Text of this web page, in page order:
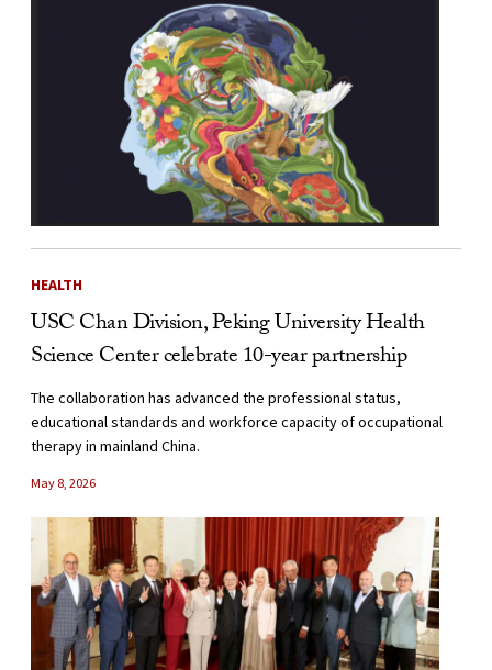
HEALTH
USC Chan Division, Peking University Health
Science Center celebrate 10-year partnership
The collaboration has advanced the professional status,
educational standards and workforce capacity of occupational
therapy in mainland China.
May 8, 2026